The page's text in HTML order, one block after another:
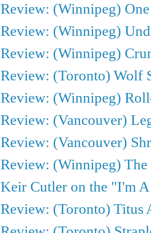
Review: (Winnipeg)
Review: (Winnipeg)
Review: (Winnipeg)
Review: (Toronto) Wolf
Review: (Winnipeg)
Review: (Vancouver)
Review: (Vancouver)
Review: (Winnipeg)
Keir Cutler on the "I'm
Review: (Toronto) Titus